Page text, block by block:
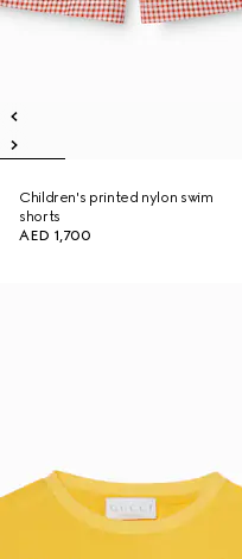
Children's printed nylon swim
shorts
AED 1,700